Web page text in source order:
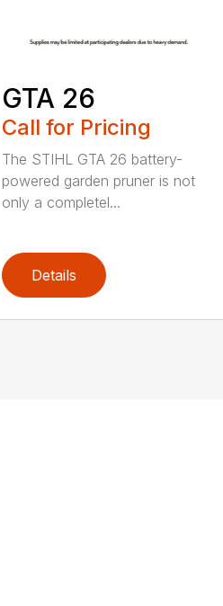
GTA 26
Call for Pricing
The STIHL GTA 26 battery-
powered garden pruner is not
only a completel...
Details